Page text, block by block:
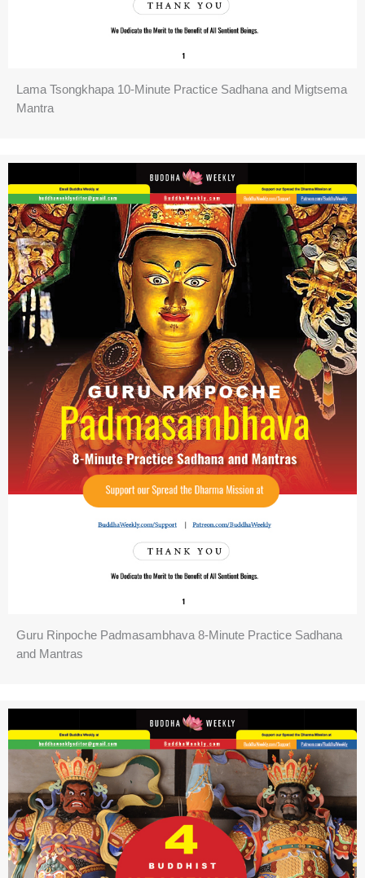
Lama Tsongkhapa 10-Minute Practice Sadhana and Migtsema
Mantra
Guru Rinpoche Padmasambhava 8-Minute Practice Sadhana
and Mantras